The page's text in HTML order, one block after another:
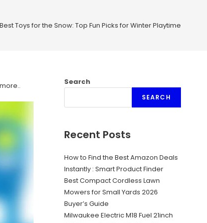
Best Toys for the Snow: Top Fun Picks for Winter Playtime
. Search
SEARCH
Recent Posts
How to Find the Best Amazon Deals
Instantly : Smart Product Finder
Best Compact Cordless Lawn
Mowers for Small Yards 2026
Buyer’s Guide
Milwaukee Electric M18 Fuel 21inch